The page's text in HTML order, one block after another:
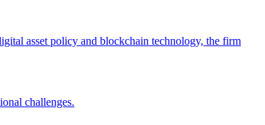
asset policy and blockchain technology, the firm
challenges.